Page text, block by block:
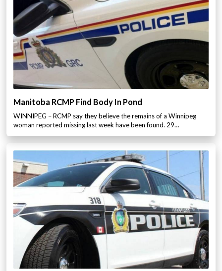
Manitoba RCMP Find Body In Pond
WINNIPEG – RCMP say they believe the remains of a Winnipeg
woman reported missing last week have been found. 29…